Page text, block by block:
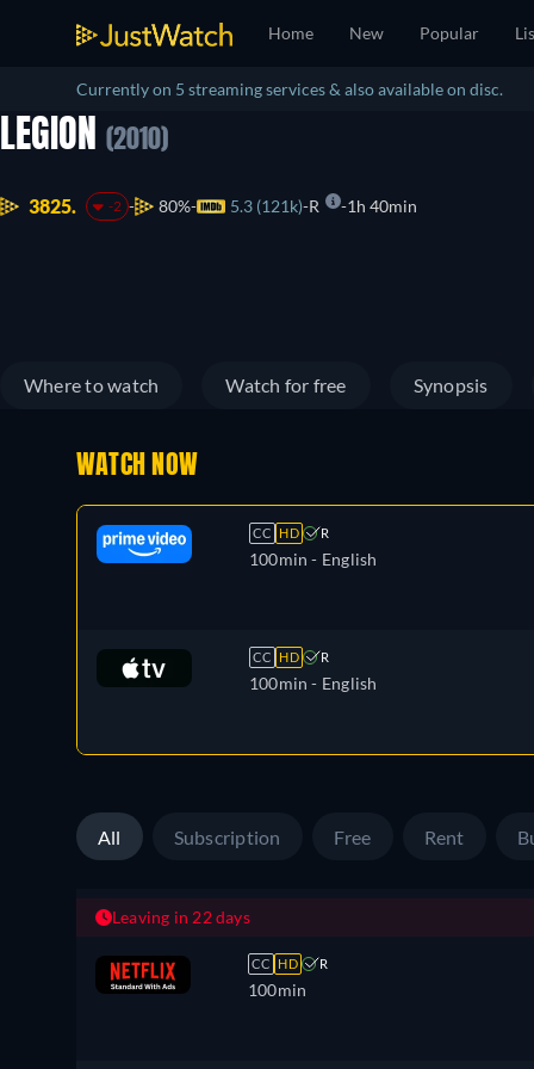
Home New Popular
Currently on 5 streaming services & also available on disc.
LEGION (2010)
3825. -2 80% 5.3 (121k) R 1h 40min
Where to watch Watch for free Synopsis
WATCH NOW
CC HD R
100min - English
CC HD R
100min - English
All Subscription Free Rent
Leaving in 22 days
CC HD R
100min